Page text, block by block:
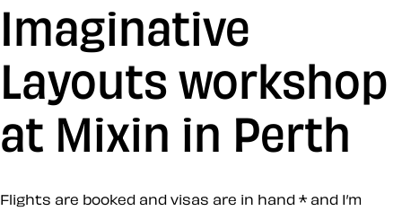
Imaginative
Layouts workshop
at Mixin in Perth
Flights are booked and visas are in hand * and I’m